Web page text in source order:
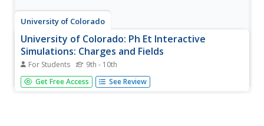
University of Colorado
University of Colorado: Ph Et Interactive
Simulations: Charges and Fields
For Students 9th - 10th
Move point charges around on the playing field and then
view the electric field, voltages, equipotential lines, and
Get Free Access See Review